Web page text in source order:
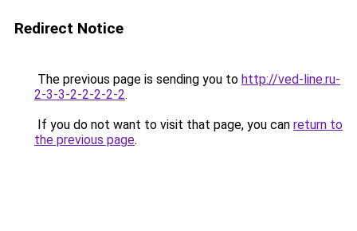
Redirect Notice
The previous page is sending you to http://ved-line.ru-
2-3-3-2-2-2-2-2.
If you do not want to visit that page, you can return to
the previous page.